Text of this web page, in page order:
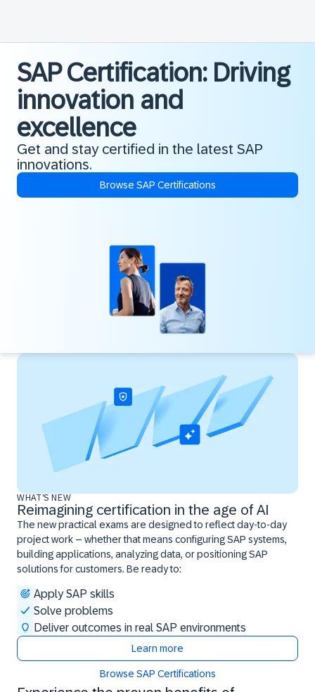
SAP Certification: Driving
innovation and
excellence
Get and stay certified in the latest SAP
innovations.
Browse SAP Certifications
WHAT'S NEW
Reimagining certification in the age of AI
The new practical exams are designed to reflect day-to-day
project work – whether that means configuring SAP systems,
building applications, analyzing data, or positioning SAP
solutions for customers. Be ready to:
Apply SAP skills
Solve problems
Deliver outcomes in real SAP environments ​
Learn more
Browse SAP Certifications